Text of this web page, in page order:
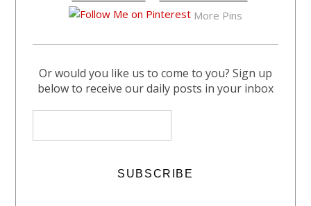
More Pins
Or would you like us to come to you? Sign up
below to receive our daily posts in your inbox